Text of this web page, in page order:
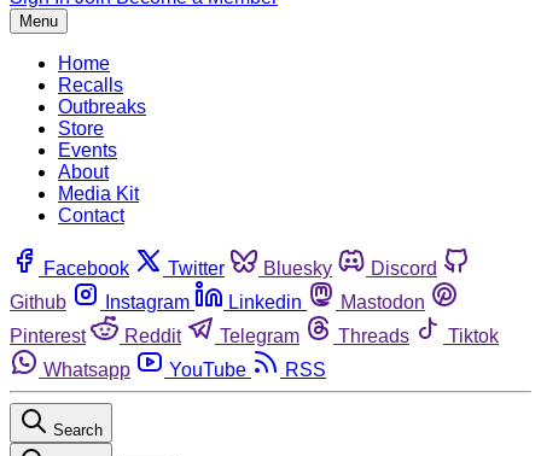
Menu
Home
Recalls
Outbreaks
Store
Events
About
Media Kit
Contact
Facebook Twitter Bluesky
Discord
Github
Instagram Linkedin
Mastodon
Pinterest
Reddit Telegram Threads
Tiktok
Whatsapp
YouTube RSS
Search